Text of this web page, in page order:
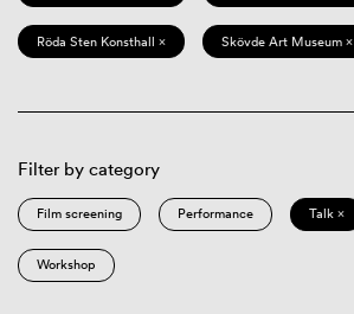
Röda Sten Konsthall × Skövde Art Museum ×
Filter by category
Film screening Performance Talk ×
Workshop